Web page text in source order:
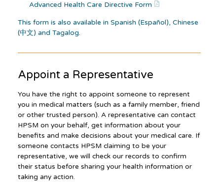
Advanced Health Care Directive Form
This form is also available in Spanish (Español), Chinese
(中文) and Tagalog.
Appoint a Representative
You have the right to appoint someone to represent
you in medical matters (such as a family member, friend
or other trusted person). A representative can contact
HPSM on your behalf, get information about your
benefits and make decisions about your medical care. If
someone contacts HPSM claiming to be your
representative, we will check our records to confirm
their status before sharing your health information or
taking any action.